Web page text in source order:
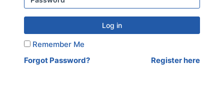
Log in
Remember Me
Forgot Password?
Register here